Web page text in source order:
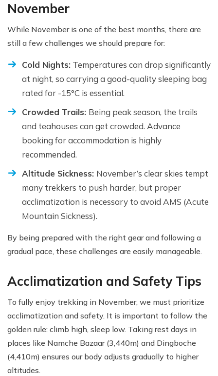
November
While November is one of the best months, there are
still a few challenges we should prepare for:
Cold Nights: Temperatures can drop significantly
at night, so carrying a good-quality sleeping bag
rated for -15°C is essential.
Crowded Trails: Being peak season, the trails
and teahouses can get crowded. Advance
booking for accommodation is highly
recommended.
Altitude Sickness: November’s clear skies tempt
many trekkers to push harder, but proper
acclimatization is necessary to avoid AMS (Acute
Mountain Sickness).
By being prepared with the right gear and following a
gradual pace, these challenges are easily manageable.
Acclimatization and Safety Tips
To fully enjoy trekking in November, we must prioritize
acclimatization and safety. It is important to follow the
golden rule: climb high, sleep low. Taking rest days in
places like Namche Bazaar (3,440m) and Dingboche
(4,410m) ensures our body adjusts gradually to higher
altitudes.